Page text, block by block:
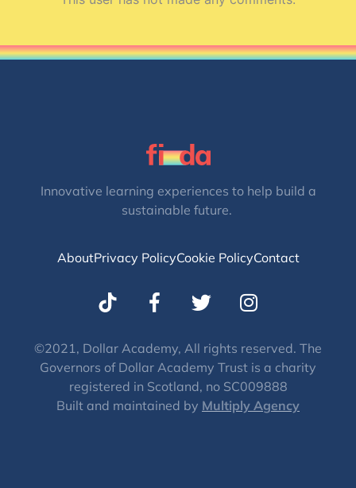
Innovative learning experiences to help build a
sustainable future.
AboutPrivacy PolicyCookie PolicyContact
T
w
t
t
e
r
I
n
t
a
g
r
©2021, Dollar Academy, All rights reserved. The
Governors of Dollar Academy Trust is a charity
registered in Scotland, no SC009888
Built and maintained by Multiply Agency